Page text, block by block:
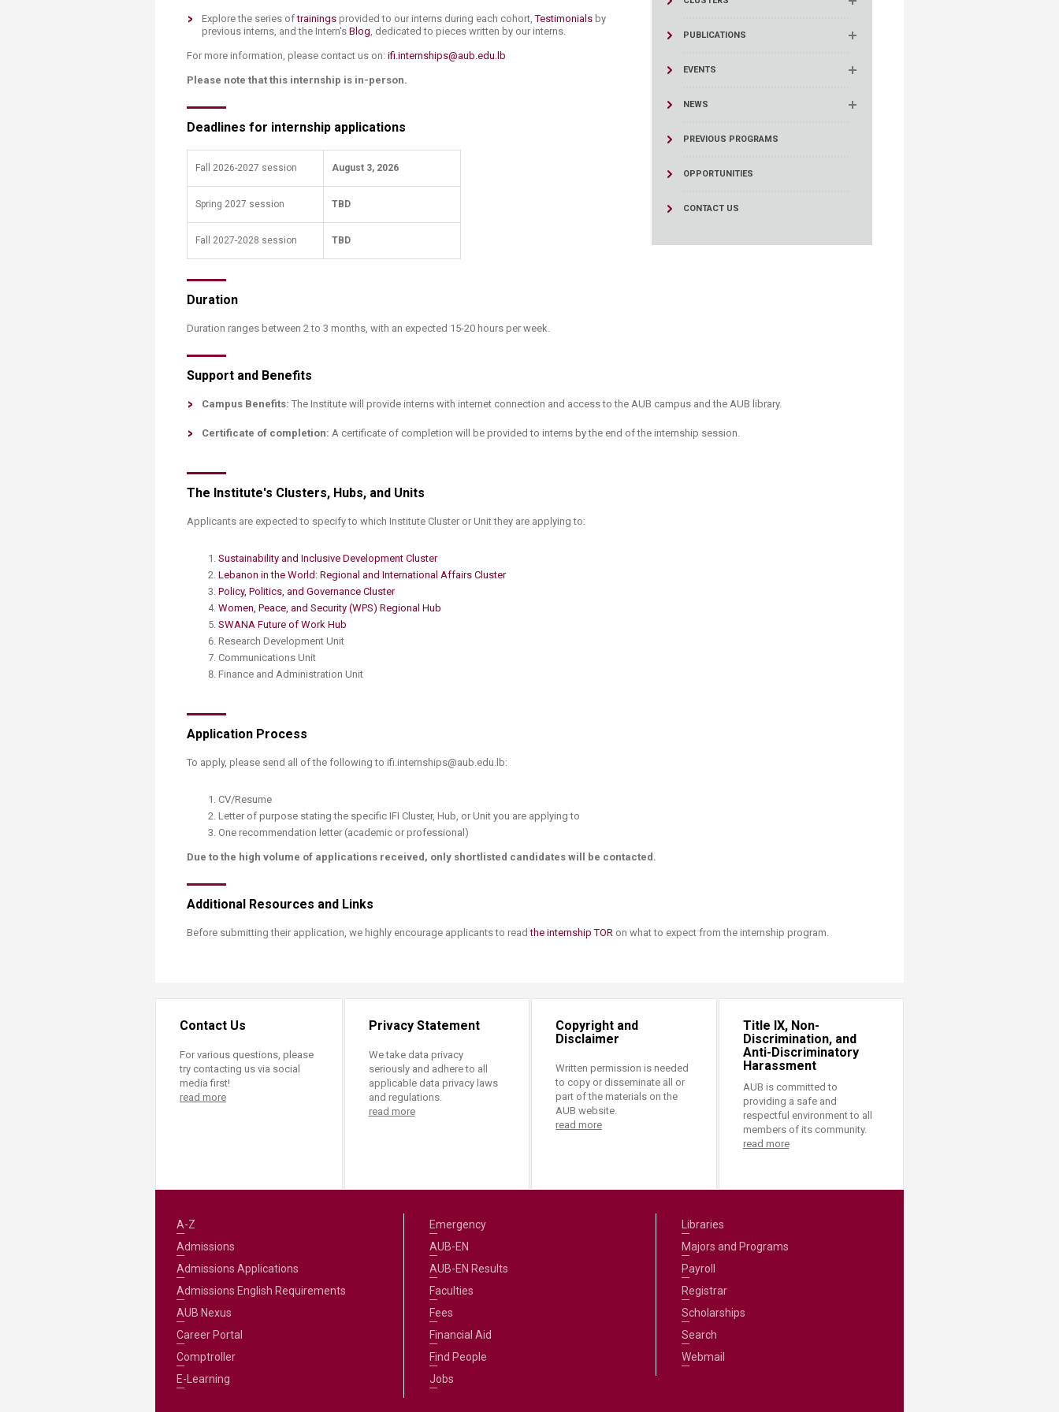
(TrEd)
PUBLICATIONS
EVENTS
NEWS
PREVIOUS PROGRAMS
OPPORTUNITIES
CONTACT US
Explore the series oftrainings provided to our interns during each cohort,Testimonials by
previous interns, and the Intern's Blog, dedicated to pieces written by our interns.​
For more information, please contact us on: ifi.internships@aub.edu.lb
Please note that this internship is in-person.
Deadlines for internship applications
Fall 2026-2027 session August 3, 2026
Spring 2027 session TBD
​Fall 2027-2028 session TBD
Duration
Duration ranges between 2 to 3 ​months, with an expected 15-20 hours per week.
Support and Benefits
Campus Benefits: The Institute will provide interns with internet connection and access to the AUB campus and the AUB library.
Certificate of completion: A certificate of completion will be provided to interns by the end of the internship session.
The Institute's Clusters, Hubs, and Units
​Applicants are expected to specify to which Institute Cluster or Unit they are applying to:
Sustainability and Inclusive Development Cluster​
Lebanon in the World: Regional and International Affairs Cluster
Policy, Politics, and Governance Cluster
Women, Peace, and Security (WPS) Regional Hub
SWANA Future of Work Hub
Research Development Unit
Communications Unit
Finance and Administration​ Unit​
​Application Process
​To apply, please send all of the following to ifi.internships@aub.edu.lb:
​CV/Resume
Letter of purpose stating the specific IFI Cluster, Hub, or Unit you are applying to
One recommendation letter (academic or professional)​
Due to the high volume of applications received, only shortlisted candidates will be contacted.
Additional Resources and Links
Before submitting their application, we highly encourage applicants to readthe internship TOR​ on what to expect from the internship program.
Contact Us
For various questions, please
try contacting us via social
media first!
read more
Privacy Statement
We take data privacy
seriously and adhere to all
applicable data privacy laws
and regulations.
read more
Copyright and
Disclaimer
Written permission is needed
to copy or disseminate all or
part of the materials on the
AUB website.
read more
Title IX, Non-
Discrimination, and
Anti-Discriminatory
Harassment
AUB is committed to
providing a safe and
respectful environment to all
members of its community.
read more
A-Z
Admissions
Admissions Applications
Admissions English Requirements
AUB Nexus
Career Portal
Comptroller
E-Learning
Emergency
AUB-EN
AUB-EN Results
Faculties
Fees
Financial Aid
Find People
Jobs
Libraries
Majors and Programs
Payroll
Registrar
Scholarships
Search
Webmail